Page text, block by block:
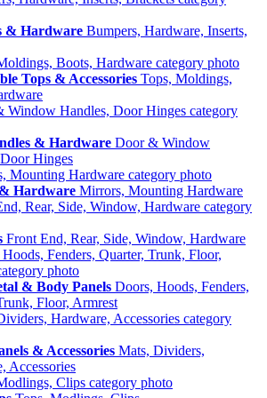
& Hardware Bumpers, Hardware, Inserts,
Tops & Accessories Tops, Moldings,
& Hardware Door & Window
Hinges
Hardware Mirrors, Mounting Hardware
Front End, Rear, Side, Window, Hardware
& Body Panels Doors, Hoods, Fenders,
Floor, Armrest
& Accessories Mats, Dividers,
Accessories